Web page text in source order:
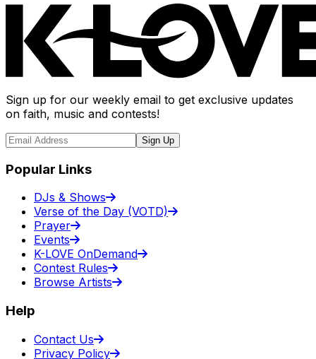
Sign up for our weekly email to get exclusive updates
on faith, music and contests!
Sign Up
Popular Links
DJs & Shows
Verse of the Day (VOTD)
Prayer
Events
K-LOVE OnDemand
Contest Rules
Browse Artists
Help
Contact Us
Privacy Policy